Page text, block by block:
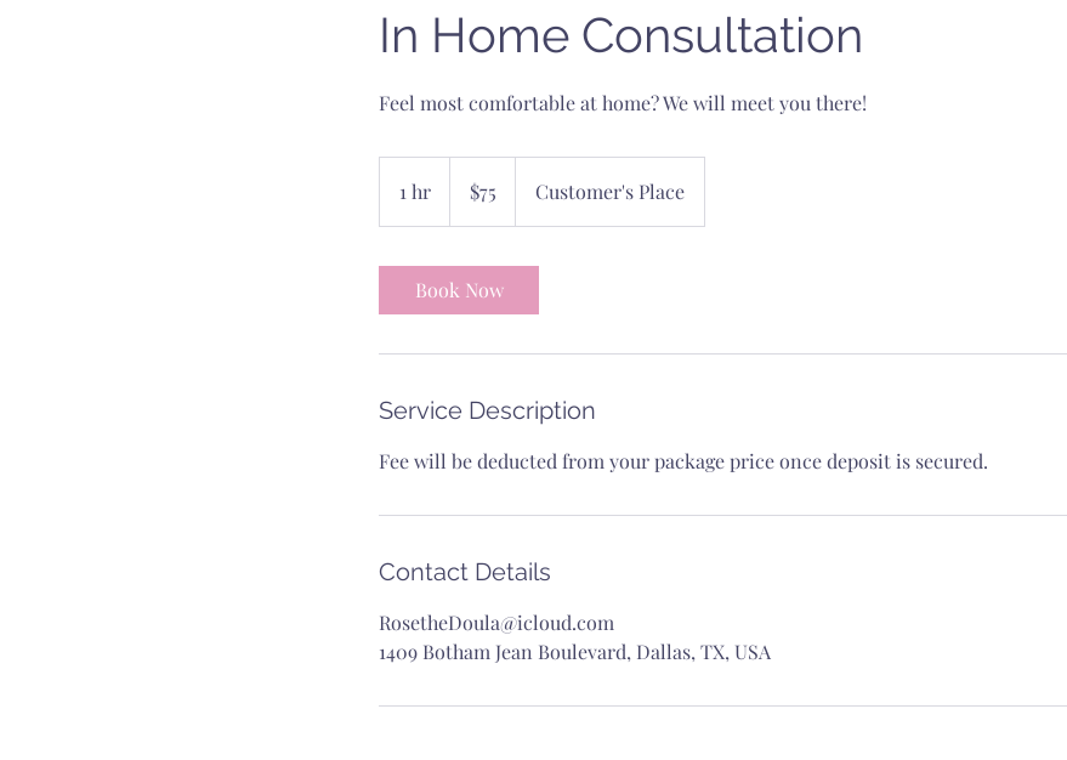
In Home Consultation
Feel most comfortable at home? We will meet you there!
1 hr
h
dollars
$75 Customer's Place
Book Now
Service Description
Fee will be deducted from your package price once deposit is secured.
Contact Details
RosetheDoula@icloud.com
1409 Botham Jean Boulevard, Dallas, TX, USA